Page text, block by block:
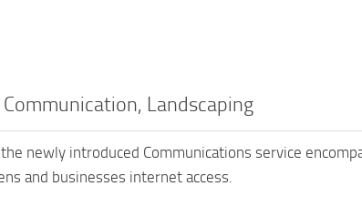
Landscaping
the newly introduced Communications service
and businesses internet access.